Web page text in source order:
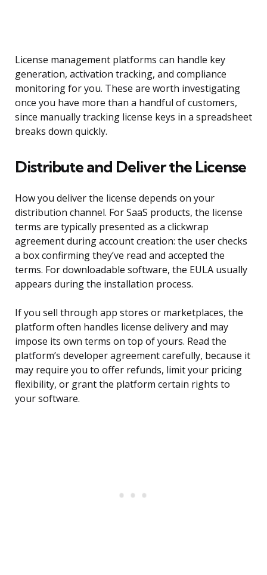
License management platforms can handle key
generation, activation tracking, and compliance
monitoring for you. These are worth investigating
once you have more than a handful of customers,
since manually tracking license keys in a spreadsheet
breaks down quickly.
Distribute and Deliver the License
How you deliver the license depends on your
distribution channel. For SaaS products, the license
terms are typically presented as a clickwrap
agreement during account creation: the user checks
a box confirming they’ve read and accepted the
terms. For downloadable software, the EULA usually
appears during the installation process.
If you sell through app stores or marketplaces, the
platform often handles license delivery and may
impose its own terms on top of yours. Read the
platform’s developer agreement carefully, because it
may require you to offer refunds, limit your pricing
flexibility, or grant the platform certain rights to
your software.